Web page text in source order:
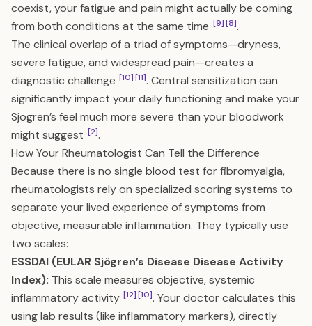
coexist, your fatigue and pain might actually be coming
from both conditions at the same time [9][8].
The clinical overlap of a triad of symptoms—dryness,
severe fatigue, and widespread pain—creates a
diagnostic challenge [10][11]. Central sensitization can
significantly impact your daily functioning and make your
Sjögren’s feel much more severe than your bloodwork
might suggest [2].
How Your Rheumatologist Can Tell the Difference
Because there is no single blood test for fibromyalgia,
rheumatologists rely on specialized scoring systems to
separate your lived experience of symptoms from
objective, measurable inflammation. They typically use
two scales:
ESSDAI (EULAR Sjögren’s Disease Disease Activity
Index): This scale measures objective, systemic
inflammatory activity [12][10]. Your doctor calculates this
using lab results (like inflammatory markers), directly